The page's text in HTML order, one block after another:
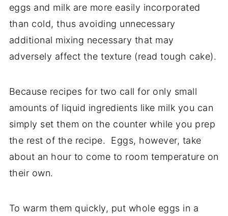
eggs and milk are more easily incorporated
than cold, thus avoiding unnecessary
additional mixing necessary that may
adversely affect the texture (read tough cake).
Because recipes for two call for only small
amounts of liquid ingredients like milk you can
simply set them on the counter while you prep
the rest of the recipe. Eggs, however, take
about an hour to come to room temperature on
their own.
To warm them quickly, put whole eggs in a